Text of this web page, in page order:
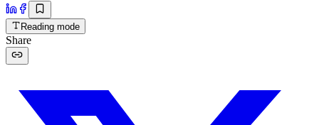
Reading mode
Share